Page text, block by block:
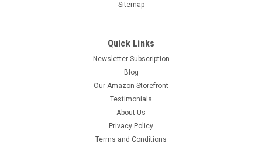
After the First Holy Communion (Detail 1 Girl)
Square Slate Tile
Slate has been used as an art medium and building material
since antiquity due to its low water absorbency and natural
beauty. Nelson's unique printing technology now allows old-
world masterpieces and modern classics alike to be
Sitemap
Quick Links
Newsletter Subscription
Blog
Our Amazon Storefront
Testimonials
About Us
Privacy Policy
Terms and Conditions